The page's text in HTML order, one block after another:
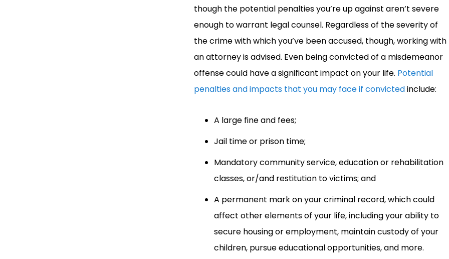
though the potential penalties you’re up against aren’t severe
enough to warrant legal counsel. Regardless of the severity of
the crime with which you’ve been accused, though, working with
an attorney is advised. Even being convicted of a misdemeanor
offense could have a significant impact on your life. Potential
penalties and impacts that you may face if convictedinclude:
A large fine and fees;
Jail time or prison time;
Mandatory community service, education or rehabilitation
classes, or/and restitution to victims; and
A permanent mark on your criminal record, which could
affect other elements of your life, including your ability to
secure housing or employment, maintain custody of your
children, pursue educational opportunities, and more.